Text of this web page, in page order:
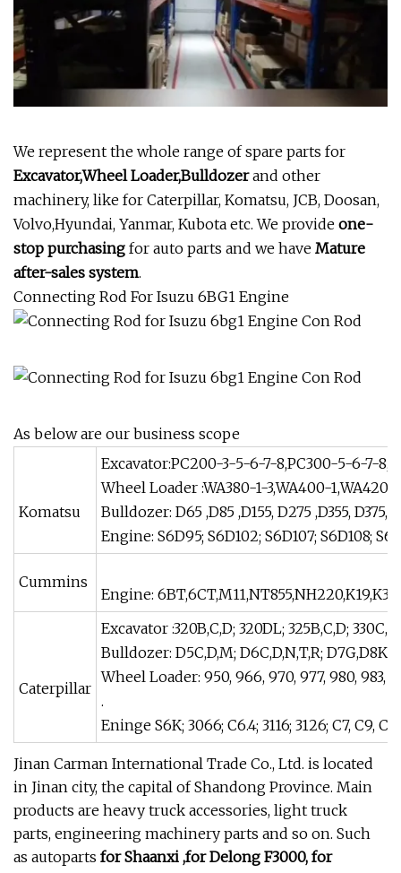
We represent the whole range of spare parts for
Excavator,Wheel Loader,Bulldozerand other
machinery, like for Caterpillar, Komatsu, JCB, Doosan,
Volvo,Hyundai, Yanmar, Kubota etc. We provide one-
stop purchasing for auto parts and we have Mature
after-sales system.
Connecting Rod For Isuzu 6BG1 Engine
As below are our business scope
Komatsu
Excavator:PC200-3-5-6-7-8,PC300-5-6-7-
Wheel Loader :WA380-1-3,WA400-1,WA420-
Bulldozer: D65 ,D85 ,D155, D275 ,D355, D375,
Engine: S6D95; S6D102; S6D107; S6D108;
Cummins
Engine:
Caterpillar
Excavator :320B,C,D; 320DL; 325B,C,D;
Bulldozer: D5C,D,M; D6C,D,N,T,R; D7G,D8K,
Wheel Loader: 950, 966, 970, 977, 980, 983,
.
Eninge S6K; 3066; C6.4; 3116; 3126; C7, C9,
Jinan Carman International Trade Co., Ltd. is located
in Jinan city, the capital of Shandong Province. Main
products are heavy truck accessories, light truck
parts, engineering machinery parts and so on. Such
as autoparts for Shaanxi ,for Delong F3000, for